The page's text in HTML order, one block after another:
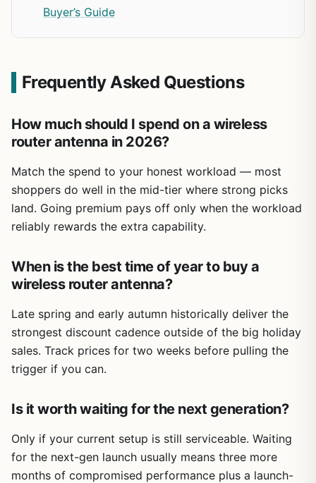
Buyer’s Guide
Frequently Asked Questions
How much should I spend on a wireless
router antenna in 2026?
Match the spend to your honest workload — most
shoppers do well in the mid-tier where strong picks
land. Going premium pays off only when the workload
reliably rewards the extra capability.
When is the best time of year to buy a
wireless router antenna?
Late spring and early autumn historically deliver the
strongest discount cadence outside of the big holiday
sales. Track prices for two weeks before pulling the
trigger if you can.
Is it worth waiting for the next generation?
Only if your current setup is still serviceable. Waiting
for the next-gen launch usually means three more
months of compromised performance plus a launch-